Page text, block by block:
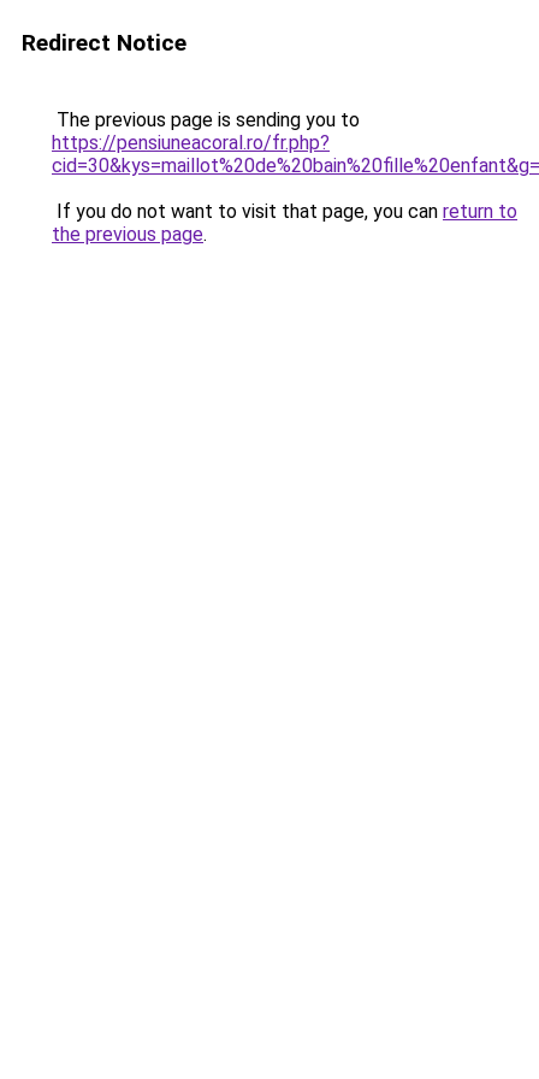
Redirect Notice
The previous page is sending you to
https://pensiuneacoral.ro/fr.php?
If you do not want to visit that page, you can return to
the previous page.